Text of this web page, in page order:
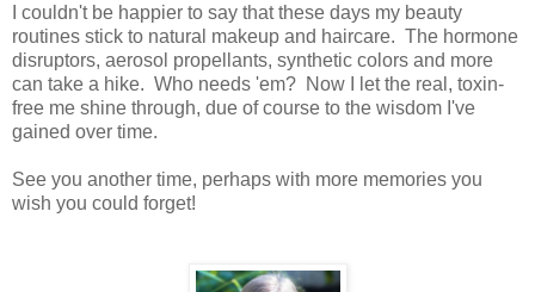
I couldn't be happier to say that these days my beauty
routines stick to natural makeup and haircare. The hormone
disruptors, aerosol propellants, synthetic colors and more
can take a hike. Who needs 'em? Now I let the real, toxin-
free me shine through, due of course to the wisdom I've
gained over time.
See you another time, perhaps with more memories you
wish you could forget!